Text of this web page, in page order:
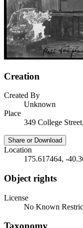
Creation
Created By
Unknown
Place
349 College
Share or Download
Location
175.617464, -
Object rights
License
No Known